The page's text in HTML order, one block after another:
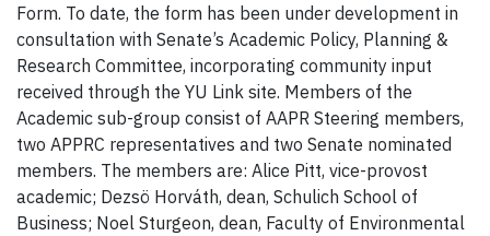
Form. To date, the form has been under development in
consultation with Senate’s Academic Policy, Planning &
Research Committee, incorporating community input
received through the YU Link site. Members of the
Academic sub-group consist of AAPR Steering members,
two APPRC representatives and two Senate nominated
members. The members are: Alice Pitt, vice-provost
academic; Dezsö Horváth, dean, Schulich School of
Business; Noel Sturgeon, dean, Faculty of Environmental